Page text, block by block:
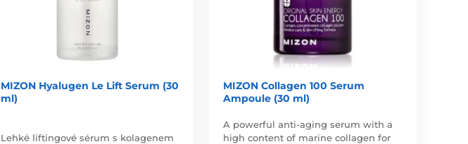
MIZON Hyalugen Le Lift Serum (30
ml)
Lehké liftingové sérum s kolagenem
MIZON Collagen 100 Serum
Ampoule (30 ml)
A powerful anti-aging serum with a
high content of marine collagen for